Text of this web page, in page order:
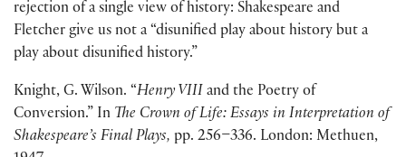
rejection of a single view of history: Shakespeare and
Fletcher give us not a “disunified play about history but a
play about disunified history.”
Knight, G. Wilson. “Henry VIII and the Poetry of
Conversion.” In The Crown of Life: Essays in Interpretation of
Shakespeare’s Final Plays, pp. 256–336. London: Methuen,